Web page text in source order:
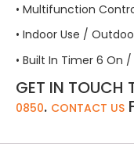
• Multifunction
• Indoor Use /
• Built In Timer 6 On /
GET IN TOUCH
0850. CONTACT US